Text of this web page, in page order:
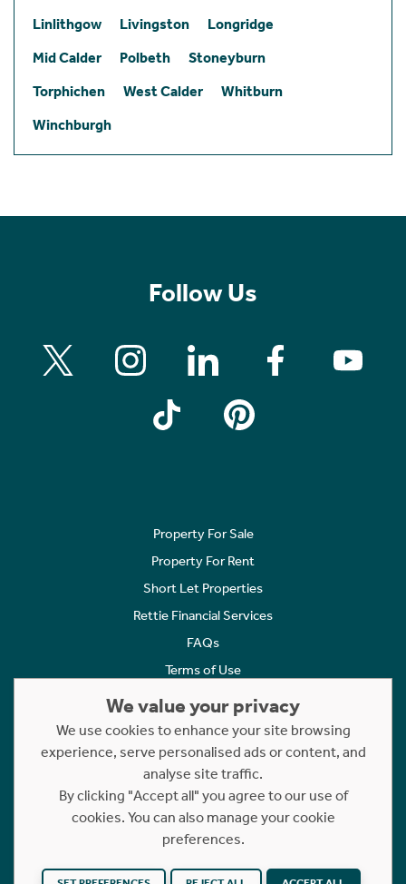
Linlithgow
Livingston
Longridge
Mid Calder
Polbeth
Stoneyburn
Torphichen
West Calder
Whitburn
Winchburgh
Follow Us
Property For Sale
Property For Rent
Short Let Properties
Rettie Financial Services
FAQs
Terms of Use
Cookies Policy
Complaints
Statement to Respectful Interactions
Copyright © 2023 - 2026 Rettie. All rights reserved.
Website byNB
We value your privacy
We use cookies to enhance your site browsing
experience, serve personalised ads or content, and
analyse site traffic.
By clicking "Accept all" you agree to our use of
cookies. You can also manage your cookie
preferences.